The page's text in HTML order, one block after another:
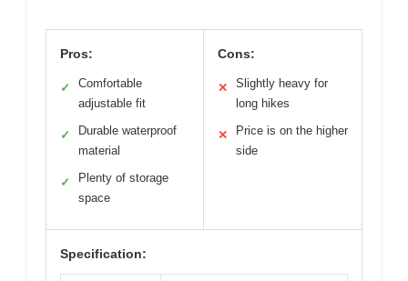
Pros:
✓
Comfortable
adjustable fit
✓
Durable waterproof
material
✓
Plenty of storage
space
Cons:
✕
Slightly heavy for
long hikes
✕
Price is on the higher
side
Specification: